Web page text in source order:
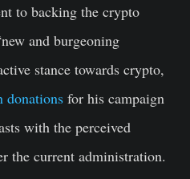
to backing the crypto
and burgeoning
stance towards crypto,
donations for his campaign
with the perceived
the current administration.